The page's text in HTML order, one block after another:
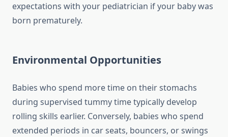
expectations with your pediatrician if your baby was
born prematurely.
Environmental Opportunities
Babies who spend more time on their stomachs
during supervised tummy time typically develop
rolling skills earlier. Conversely, babies who spend
extended periods in car seats, bouncers, or swings